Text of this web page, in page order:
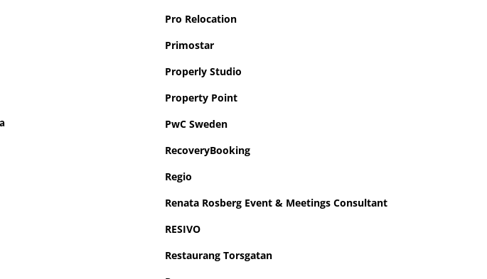
Pro Relocation
Primostar
Properly Studio
Property Point
PwC Sweden
RecoveryBooking
Regio
Renata Rosberg Event & Meetings Consultant
RESIVO
Restaurang Torsgatan